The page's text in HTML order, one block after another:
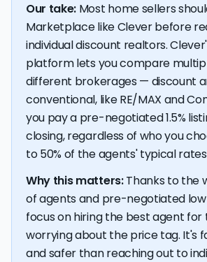
Our take: Most home sellers
Marketplace like Clever before
individual discount realtors.
platform lets you compare
different brokerages — discount
conventional, like RE/MAX and
you pay a pre-negotiated 1.5%
closing, regardless of who you
to 50% of the agents' typical
Why this matters:Thanks to the
of agents and pre-negotiated
focus on hiring the best agent for
worrying about the price tag. It's
and safer than reaching out to